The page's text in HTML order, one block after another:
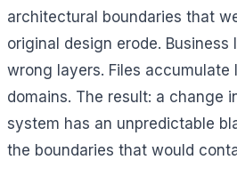
architectural boundaries that
original design erode.
wrong layers. Files accumulate
domains. The result: a change
system has an unpredictable
the boundaries that would